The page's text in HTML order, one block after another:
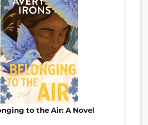
to the Air: A Novel